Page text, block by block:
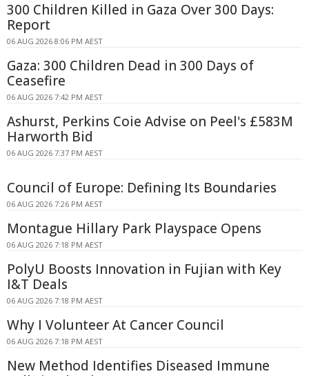
300 Children Killed in Gaza Over 300 Days:
Report
06 AUG 2026 8:06 PM AEST
Gaza: 300 Children Dead in 300 Days of
Ceasefire
06 AUG 2026 7:42 PM AEST
Ashurst, Perkins Coie Advise on Peel's £583M
Harworth Bid
06 AUG 2026 7:37 PM AEST
Council of Europe: Defining Its Boundaries
06 AUG 2026 7:26 PM AEST
Montague Hillary Park Playspace Opens
06 AUG 2026 7:18 PM AEST
PolyU Boosts Innovation in Fujian with Key
I&T Deals
06 AUG 2026 7:18 PM AEST
Why I Volunteer At Cancer Council
06 AUG 2026 7:18 PM AEST
New Method Identifies Diseased Immune